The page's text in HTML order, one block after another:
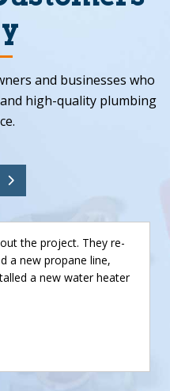
and businesses who
high-quality plumbing
the project. They re-
a new propane line,
a new water heater